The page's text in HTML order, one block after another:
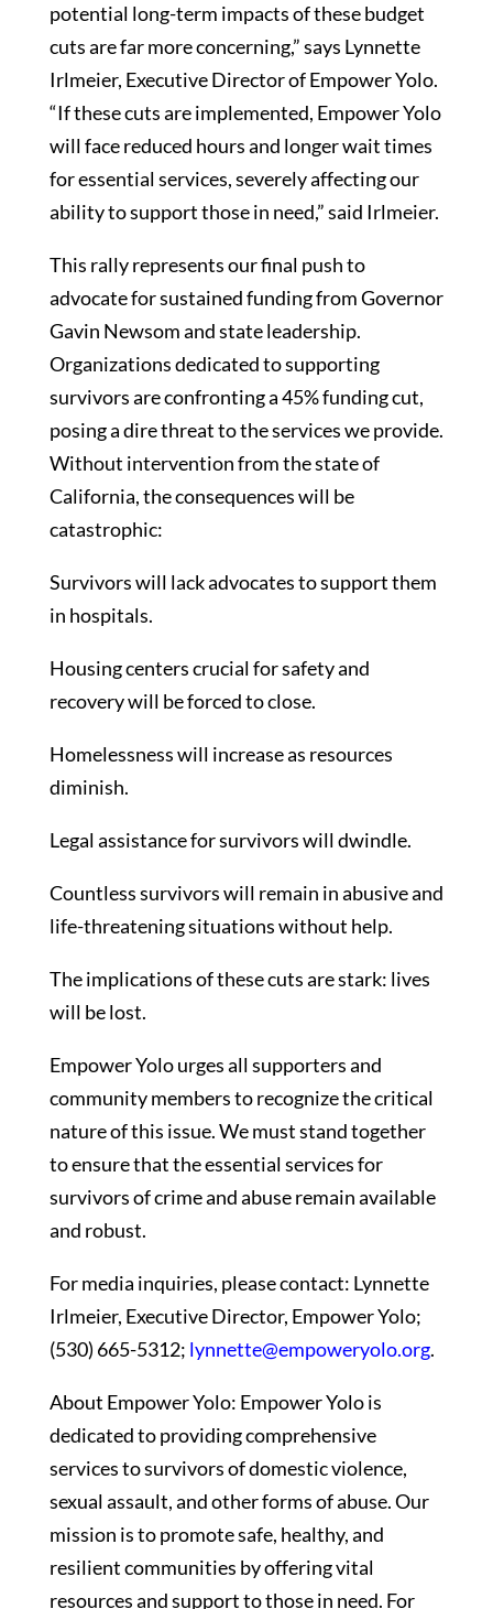
potential long-term impacts of these budget
cuts are far more concerning,” says Lynnette
Irlmeier, Executive Director of Empower Yolo.
“If these cuts are implemented, Empower Yolo
will face reduced hours and longer wait times
for essential services, severely affecting our
ability to support those in need,” said Irlmeier.
This rally represents our final push to
advocate for sustained funding from Governor
Gavin Newsom and state leadership.
Organizations dedicated to supporting
survivors are confronting a 45% funding cut,
posing a dire threat to the services we provide.
Without intervention from the state of
California, the consequences will be
catastrophic:
Survivors will lack advocates to support them
in hospitals.
Housing centers crucial for safety and
recovery will be forced to close.
Homelessness will increase as resources
diminish.
Legal assistance for survivors will dwindle.
Countless survivors will remain in abusive and
life-threatening situations without help.
The implications of these cuts are stark: lives
will be lost.
Empower Yolo urges all supporters and
community members to recognize the critical
nature of this issue. We must stand together
to ensure that the essential services for
survivors of crime and abuse remain available
and robust.
For media inquiries, please contact: Lynnette
Irlmeier, Executive Director, Empower Yolo;
(530) 665-5312; lynnette@empoweryolo.org.
About Empower Yolo: Empower Yolo is
dedicated to providing comprehensive
services to survivors of domestic violence,
sexual assault, and other forms of abuse. Our
mission is to promote safe, healthy, and
resilient communities by offering vital
resources and support to those in need. For